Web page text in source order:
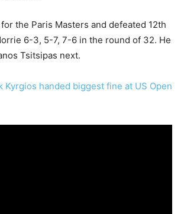
the Paris Masters and defeated 12th
6-3, 5-7, 7-6 in the round of 32. He
Tsitsipas next.
Kyrgios handed biggest fine at US Open